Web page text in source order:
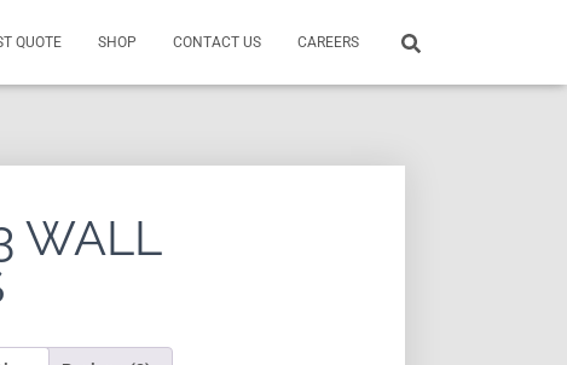
QUOTE SHOP CONTACT US CAREERS
WALL